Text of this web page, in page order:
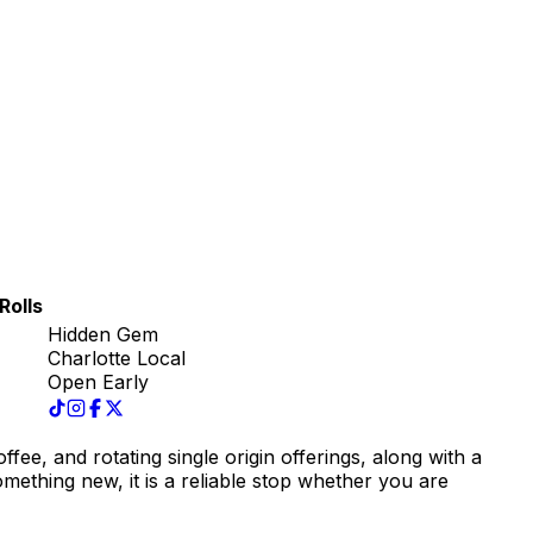
Hidden Gem
Charlotte Local
Open Early
and rotating single origin offerings, along with a
new, it is a reliable stop whether you are